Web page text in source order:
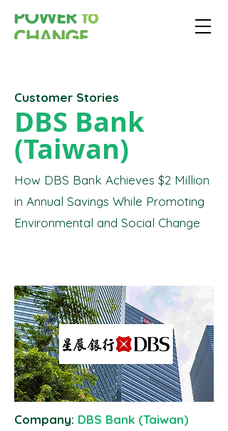
Customer Stories
DBS Bank
(Taiwan)
How DBS Bank Achieves $2 Million
in Annual Savings While Promoting
Environmental and Social Change
Company: DBS Bank (Taiwan)